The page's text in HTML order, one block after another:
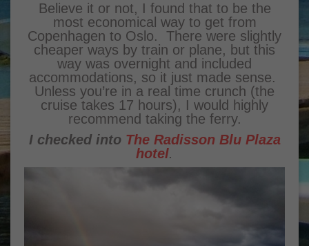
Believe it or not, I found that to be the
most economical way to get from
Copenhagen to Oslo. There were slightly
cheaper ways by train or plane, but this
way was overnight and included
accommodations, so it just made sense.
Unless you’re in a real time crunch (the
cruise takes 17 hours), I would highly
recommend taking the ferry.
I checked into The Radisson Blu Plaza
hotel.